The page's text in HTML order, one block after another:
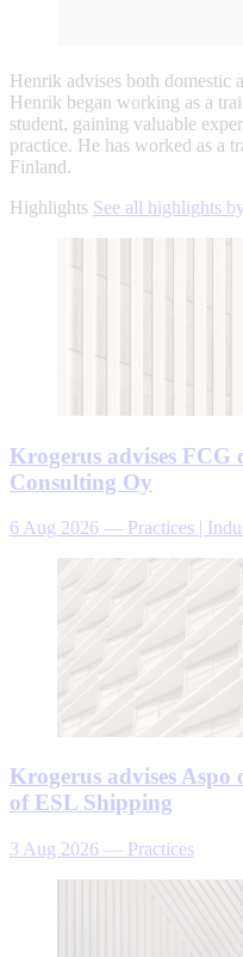
Henrik advises both
Henrik began working as a
student, gaining valuable
practice. He has worked as a
Finland.
Highlights See all highlights
Krogerus advises FCG
Consulting Oy
6 Aug 2026 — Practices |
Krogerus advises
of ESL Shipping
3 Aug 2026 — Practices